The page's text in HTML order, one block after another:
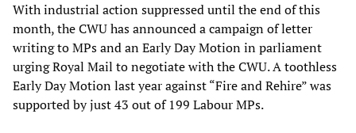
With industrial action suppressed until the end of this
month, the CWU has announced a campaign of letter
writing to MPs and an Early Day Motion in parliament
urging Royal Mail to negotiate with the CWU. A toothless
Early Day Motion last year against “Fire and Rehire” was
supported by just 43 out of 199 Labour MPs.